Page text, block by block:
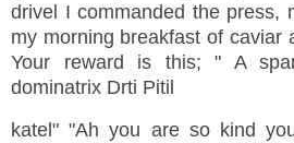
drivel I commanded the press,
my morning breakfast of caviar
Your reward is this; " A
dominatrix Drti Pitil
katel" "Ah you are so kind